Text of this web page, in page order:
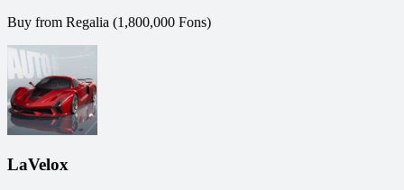
Buy from Regalia (1,800,000 Fons)
LaVelox